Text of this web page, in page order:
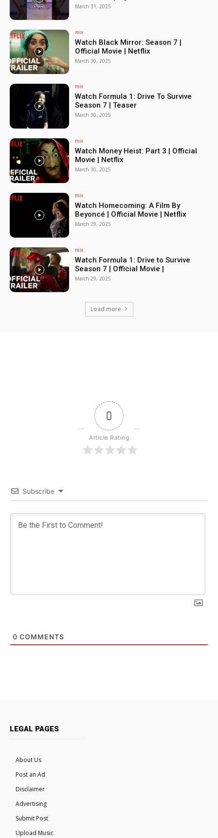
March 31, 2025
mix
Watch Black Mirror: Season 7 |
Official Movie | Netflix
March 30, 2025
mix
Watch Formula 1: Drive To Survive
Season 7 | Teaser
March 30, 2025
mix
Watch Money Heist: Part 3 | Official
Movie | Netflix
March 30, 2025
mix
Watch Homecoming: A Film By
Beyoncé | Official Movie | Netflix
March 29, 2025
mix
Watch Formula 1: Drive to Survive
Season 7 | Official Movie |
March 29, 2025
Load more
0
Article Rating
Subscribe
0 COMMENTS
LEGAL PAGES
About Us
Post an Ad
Disclaimer
Advertising
Submit Post
Upload Music